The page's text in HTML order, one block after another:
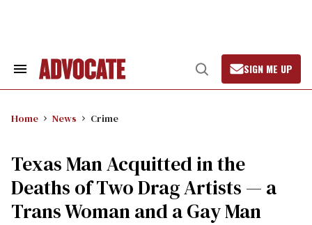
Search
Open
Search
SIGN ME UP
Home News Crime
Texas Man Acquitted in the
Deaths of Two Drag Artists — a
Trans Woman and a Gay Man